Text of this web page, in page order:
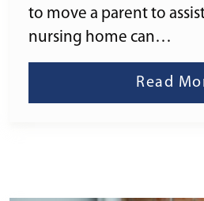
to move a parent to
nursing home can…
Read